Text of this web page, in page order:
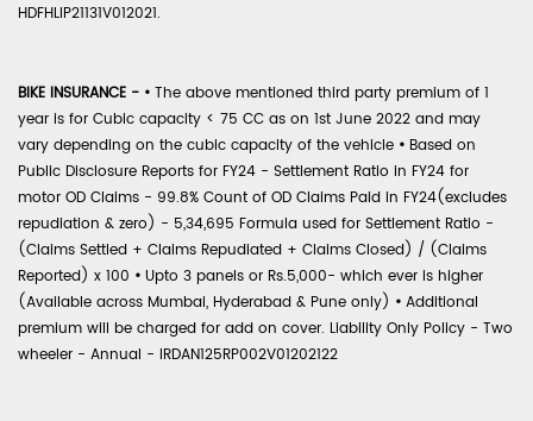
HDFHLIP21131V012021.
BIKE INSURANCE - • The above mentioned third party premium of 1
year is for Cubic capacity < 75 CC as on 1st June 2022 and may
vary depending on the cubic capacity of the vehicle • Based on
Public Disclosure Reports for FY24 - Settlement Ratio in FY24 for
motor OD Claims - 99.8% Count of OD Claims Paid in FY24(excludes
repudiation & zero) - 5,34,695 Formula used for Settlement Ratio -
(Claims Settled + Claims Repudiated + Claims Closed) / (Claims
Reported) x 100 • Upto 3 panels or Rs.5,000- which ever is higher
(Available across Mumbai, Hyderabad & Pune only) • Additional
premium will be charged for add on cover. Liability Only Policy - Two
wheeler - Annual - IRDAN125RP002V01202122